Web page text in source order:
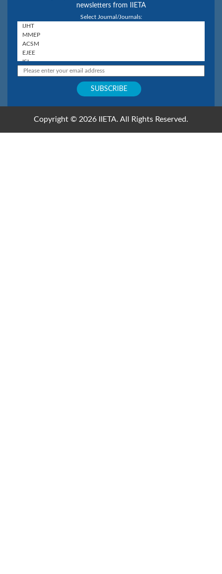
newsletters from IIETA
Select Journal/Journals:
Copyright © 2026 IIETA. All Rights Reserved.